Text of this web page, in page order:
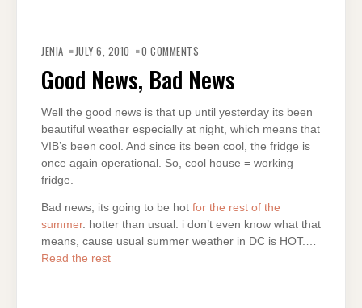
JENIA JULY 6, 2010 0 COMMENTS
Good News, Bad News
Well the good news is that up until yesterday its been
beautiful weather especially at night, which means that
VIB’s been cool. And since its been cool, the fridge is
once again operational. So, cool house = working
fridge.
Bad news, its going to be hot for the rest of the
summer. hotter than usual. i don’t even know what that
means, cause usual summer weather in DC is HOT.…
Read the rest